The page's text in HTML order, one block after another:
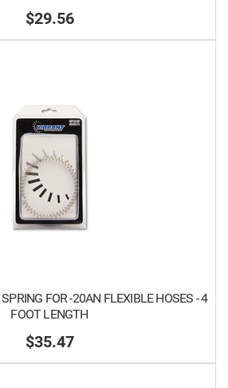
$29.56
FOR -20AN FLEXIBLE HOSES - 4
FOOT LENGTH
$35.47